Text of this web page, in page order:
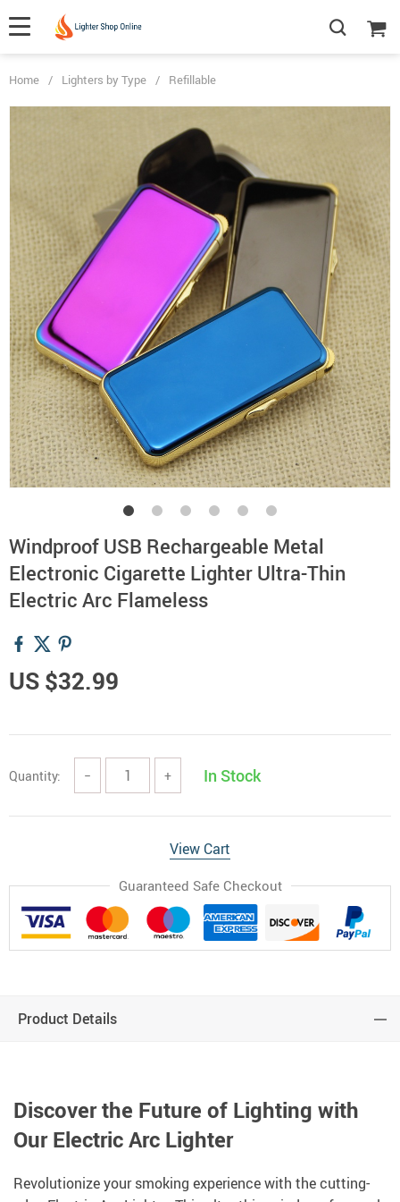
Home / Lighters by Type / Refillable
Windproof USB Rechargeable Metal
Electronic Cigarette Lighter Ultra-Thin
Electric Arc Flameless
US $32.99
Quantity: − + In Stock
View Cart
Guaranteed Safe Checkout
Product Details
Discover the Future of Lighting with
Our Electric Arc Lighter
Revolutionize your smoking experience with the cutting-